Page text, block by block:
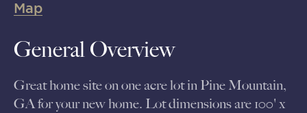
Map
General Overview
Great home site on one acre lot in Pine Mountain,
GA for your new home. Lot dimensions are 100' x